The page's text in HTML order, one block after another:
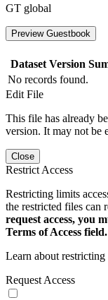
GT global
Preview Guestbook
Dataset Version
No records found.
Edit File
This file has already
version. It may not be
Close
Restrict Access
Restricting limits
the restricted files can
request access, you
Terms of Access field.
Learn about restricting
Request Access